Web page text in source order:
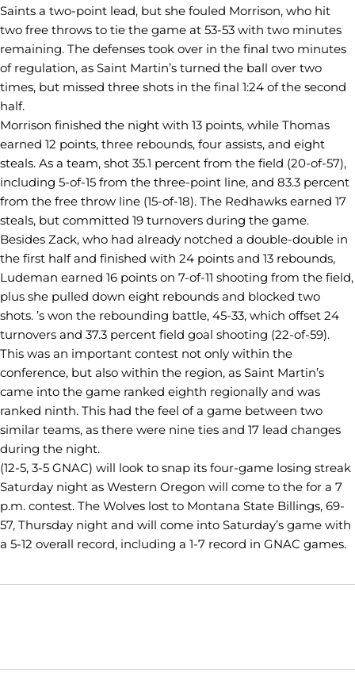
Saints a two-point lead, but she fouled Morrison, who hit
two free throws to tie the game at 53-53 with two minutes
remaining. The defenses took over in the final two minutes
of regulation, as Saint Martin’s turned the ball over two
times, but missed three shots in the final 1:24 of the second
half.
Morrison finished the night with 13 points, while Thomas
earned 12 points, three rebounds, four assists, and eight
steals. As a team, shot 35.1 percent from the field (20-of-57),
including 5-of-15 from the three-point line, and 83.3 percent
from the free throw line (15-of-18). The Redhawks earned 17
steals, but committed 19 turnovers during the game.
Besides Zack, who had already notched a double-double in
the first half and finished with 24 points and 13 rebounds,
Ludeman earned 16 points on 7-of-11 shooting from the field,
plus she pulled down eight rebounds and blocked two
shots. ’s won the rebounding battle, 45-33, which offset 24
turnovers and 37.3 percent field goal shooting (22-of-59).
This was an important contest not only within the
conference, but also within the region, as Saint Martin’s
came into the game ranked eighth regionally and was
ranked ninth. This had the feel of a game between two
similar teams, as there were nine ties and 17 lead changes
during the night.
(12-5, 3-5 GNAC) will look to snap its four-game losing streak
Saturday night as Western Oregon will come to the for a 7
p.m. contest. The Wolves lost to Montana State Billings, 69-
57, Thursday night and will come into Saturday’s game with
a 5-12 overall record, including a 1-7 record in GNAC games.